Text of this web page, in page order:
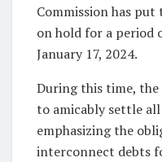
Commission has
on hold for a period
January 17, 2024.
During this time, the
to amicably settle
emphasizing the
interconnect debts